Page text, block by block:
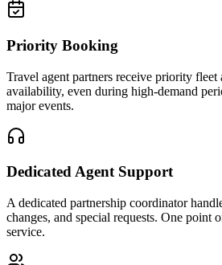
Priority Booking
Travel agent partners receive priority fleet
availability, even during high-demand
major events.
Dedicated Agent Support
A dedicated partnership coordinator
changes, and special requests. One point
service.